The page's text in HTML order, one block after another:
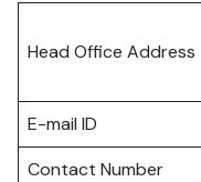
Head Office Address
E-mail ID
Contact Number